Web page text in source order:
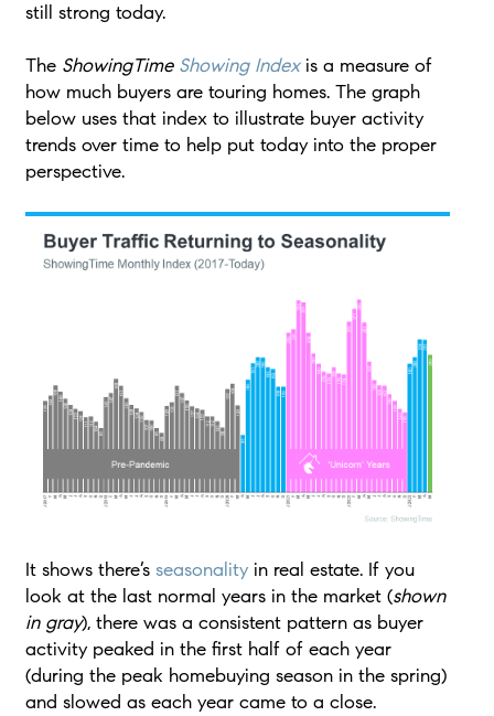
still strong today.
The ShowingTime Showing Indexis a measure of
how much buyers are touring homes. The graph
below uses that index to illustrate buyer activity
trends over time to help put today into the proper
perspective.
It shows there’s seasonalityin real estate. If you
look at the last normal years in the market (shown
in gray), there was a consistent pattern as buyer
activity peaked in the first half of each year
(during the peak homebuying season in the spring)
and slowed as each year came to a close.